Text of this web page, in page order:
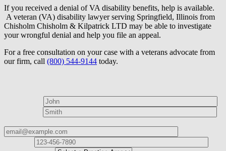
If you received a denial of VA disability benefits, help is available.
A veteran (VA) disability lawyer serving Springfield, Illinois from
Chisholm Chisholm & Kilpatrick LTD may be able to investigate
your wrongful denial and help you file an appeal.
For a free consultation on your case with a veterans advocate from
our firm, call (800) 544-9144 today.